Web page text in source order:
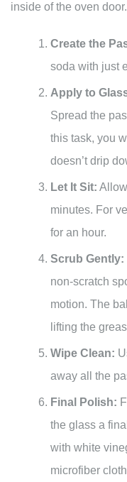
inside of the oven door.
Create the
soda with just
Apply to
Spread the
this task, you
doesn’t drip
Let It Sit:
minutes. For
for an hour.
Scrub Gently:
non-scratch
motion. The
lifting the
Wipe Clean:
away all the
Final Polish:
the glass a
with white
microfiber